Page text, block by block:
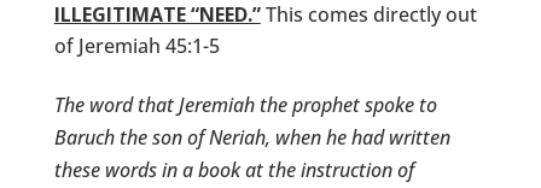
ILLEGITIMATE “NEED.”This comes directly out
of Jeremiah 45:1-5
The word that Jeremiah the prophet spoke to
Baruch the son of Neriah, when he had written
these words in a book at the instruction of